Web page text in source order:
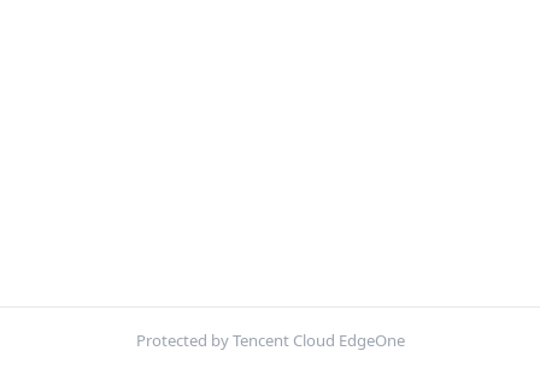
Protected by Tencent Cloud EdgeOne